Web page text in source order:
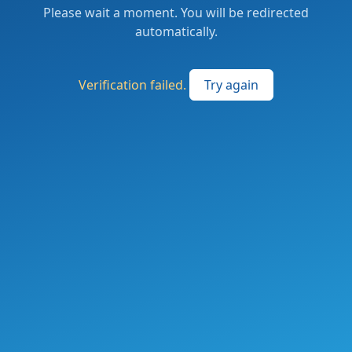
Please wait a moment. You will be redirected
automatically.
Verification failed. Try again